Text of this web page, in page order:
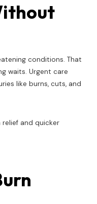
conditions. That
waits. Urgent care
like burns, cuts, and
and quicker